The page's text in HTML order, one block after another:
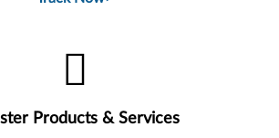
Products & Services